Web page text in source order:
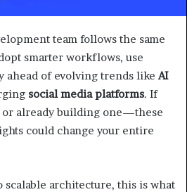
team follows the same
smarter workflows, use
ahead of evolving trends like AI
social media platforms. If
or already building one—these
could change your entire
scalable architecture, this is what